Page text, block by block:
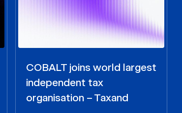
COBALT joins world largest
independent tax
organisation – Taxand